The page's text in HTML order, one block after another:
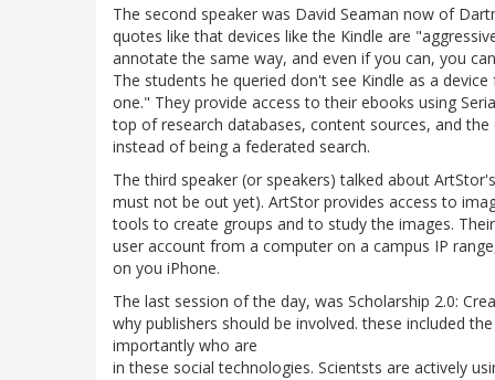
The second speaker was David Seaman now of
quotes like that devices like the Kindle are
annotate the same way, and even if you can, you
The students he queried don't see Kindle as a
one." They provide access to their ebooks using
top of research databases, content sources, and
instead of being a federated search.
The third speaker (or speakers) talked about
must not be out yet). ArtStor provides access to
tools to create groups and to study the images.
user account from a computer on a campus IP
on you iPhone.
The last session of the day, was Scholarship 2.0:
why publishers should be involved. these included
importantly who are
in these social technologies. Scientsts are actively